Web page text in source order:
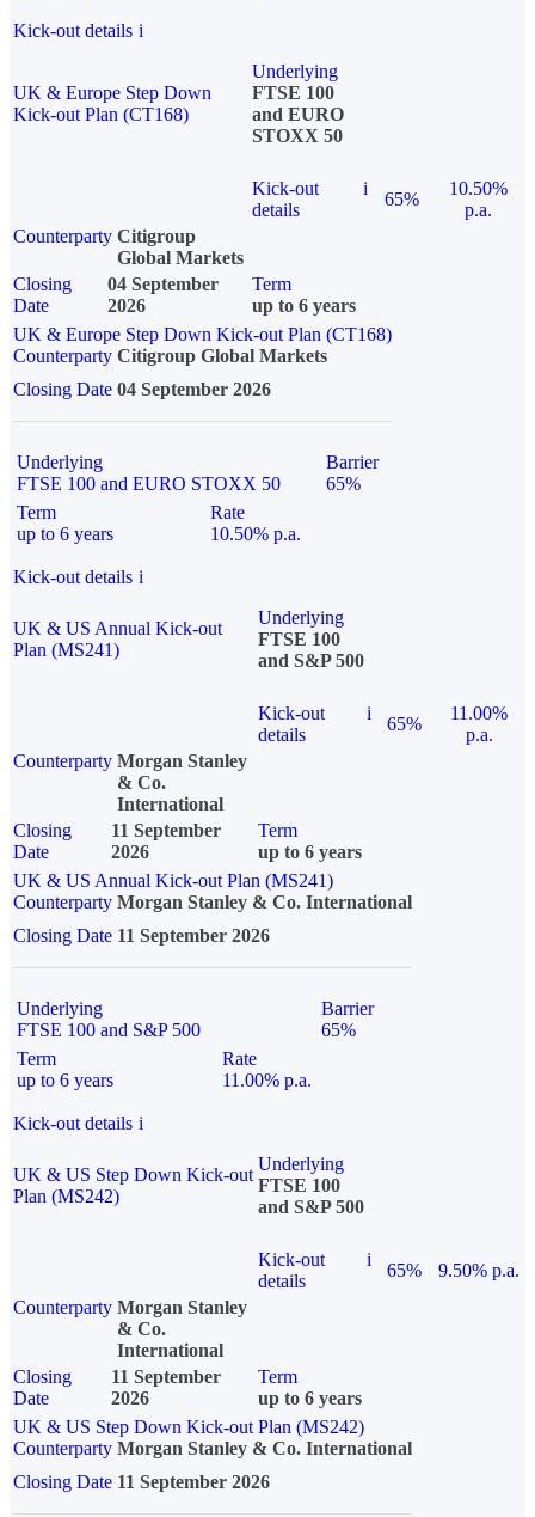
Kick-out details i
UK & Europe Step Down
Kick-out Plan (CT168)
Underlying
FTSE 100
and EURO
STOXX 50
Kick-out
details
i
65%
10.50%
p.a.
Counterparty Citigroup
Global Markets
Closing
Date
04 September
2026
Term
up to 6 years
UK & Europe Step Down Kick-out Plan (CT168)
Counterparty Citigroup Global Markets
Closing Date 04 September 2026
Underlying
FTSE 100 and EURO STOXX 50
Barrier
65%
Term
up to 6 years
Rate
10.50% p.a.
Kick-out details i
UK & US Annual Kick-out
Plan (MS241)
Underlying
FTSE 100
and S&P 500
Kick-out
details
i
65%
11.00%
p.a.
Counterparty Morgan Stanley
& Co.
International
Closing
Date
11 September
2026
Term
up to 6 years
UK & US Annual Kick-out Plan (MS241)
Counterparty Morgan Stanley & Co. International
Closing Date 11 September 2026
Underlying
FTSE 100 and S&P 500
Barrier
65%
Term
up to 6 years
Rate
11.00% p.a.
Kick-out details i
UK & US Step Down Kick-out
Plan (MS242)
Underlying
FTSE 100
and S&P 500
Kick-out
details
i
65%
9.50% p.a.
Counterparty Morgan Stanley
& Co.
International
Closing
Date
11 September
2026
Term
up to 6 years
UK & US Step Down Kick-out Plan (MS242)
Counterparty Morgan Stanley & Co. International
Closing Date 11 September 2026